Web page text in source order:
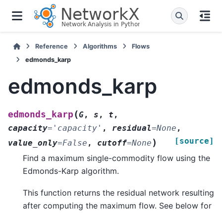
Reference Algorithms
Flows
edmonds_karp
edmonds_karp
edmonds_karp (G, s , t ,
capacity= 'capacity' , residual=None ,
value_only=False , cutoff=None ) [source]
Find a maximum single-commodity flow using the
Edmonds-Karp algorithm.
This function returns the residual network resulting
after computing the maximum flow. See below for